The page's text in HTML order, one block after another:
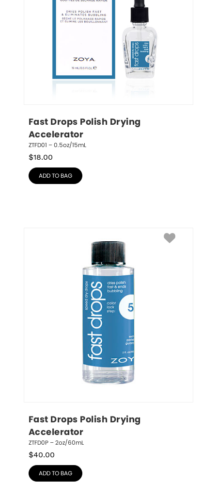
Fast Drops Polish Drying
Accelerator
ZTFD01 – 0.5oz/15mL
$18.00
ADD TO BAG
Fast Drops Polish Drying
Accelerator
ZTFD0P – 2oz/60mL
$40.00
ADD TO BAG